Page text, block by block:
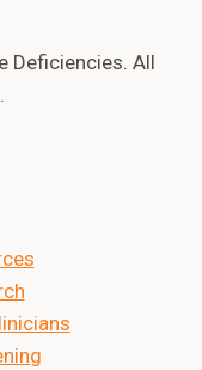
Deficiencies. All